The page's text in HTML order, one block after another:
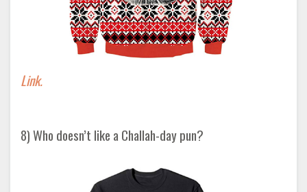
Link.
8) Who doesn’t like a Challah-day pun?